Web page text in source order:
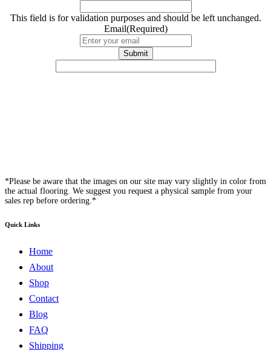
This field is for validation purposes and should be left unchanged.
Email(Required)
*Please be aware that the images on our site may vary slightly in color from
the actual flooring. We suggest you request a physical sample from your
sales rep before ordering.*
Quick Links
Home
About
Shop
Contact
Blog
FAQ
Shipping